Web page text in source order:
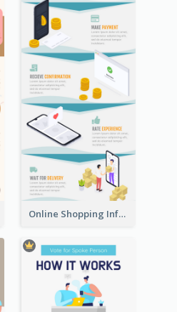
Online Shopping Infographic